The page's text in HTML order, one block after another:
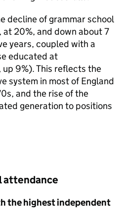
decline of grammar school
20%, and down about 7
years, coupled with a
educated at
9%). This reflects the
system in most of England
and the rise of the
generation to positions
attendance
the highest independent